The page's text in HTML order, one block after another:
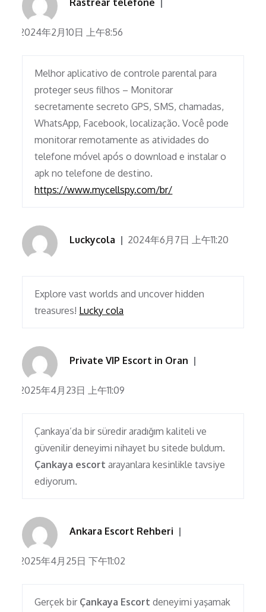
Rastrear telefone
2024年2月10日 上午8:56
Melhor aplicativo de controle parental para
proteger seus filhos – Monitorar
secretamente secreto GPS, SMS, chamadas,
WhatsApp, Facebook, localização. Você pode
monitorar remotamente as atividades do
telefone móvel após o download e instalar o
apk no telefone de destino.
https://www.mycellspy.com/br/
Luckycola 2024年6月7日 上午11:20
Explore vast worlds and uncover hidden
treasures! Lucky cola
Private VIP Escort in Oran
2025年4月23日 上午11:09
Çankaya’da bir süredir aradığım kaliteli ve
güvenilir deneyimi nihayet bu sitede buldum.
Çankaya escort arayanlara kesinlikle tavsiye
ediyorum.
Ankara Escort Rehberi
2025年4月25日 下午11:02
Gerçek bir Çankaya Escort deneyimi yaşamak